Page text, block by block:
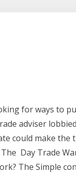
for ways to
adviser
could make the
Day Trade
The Simple